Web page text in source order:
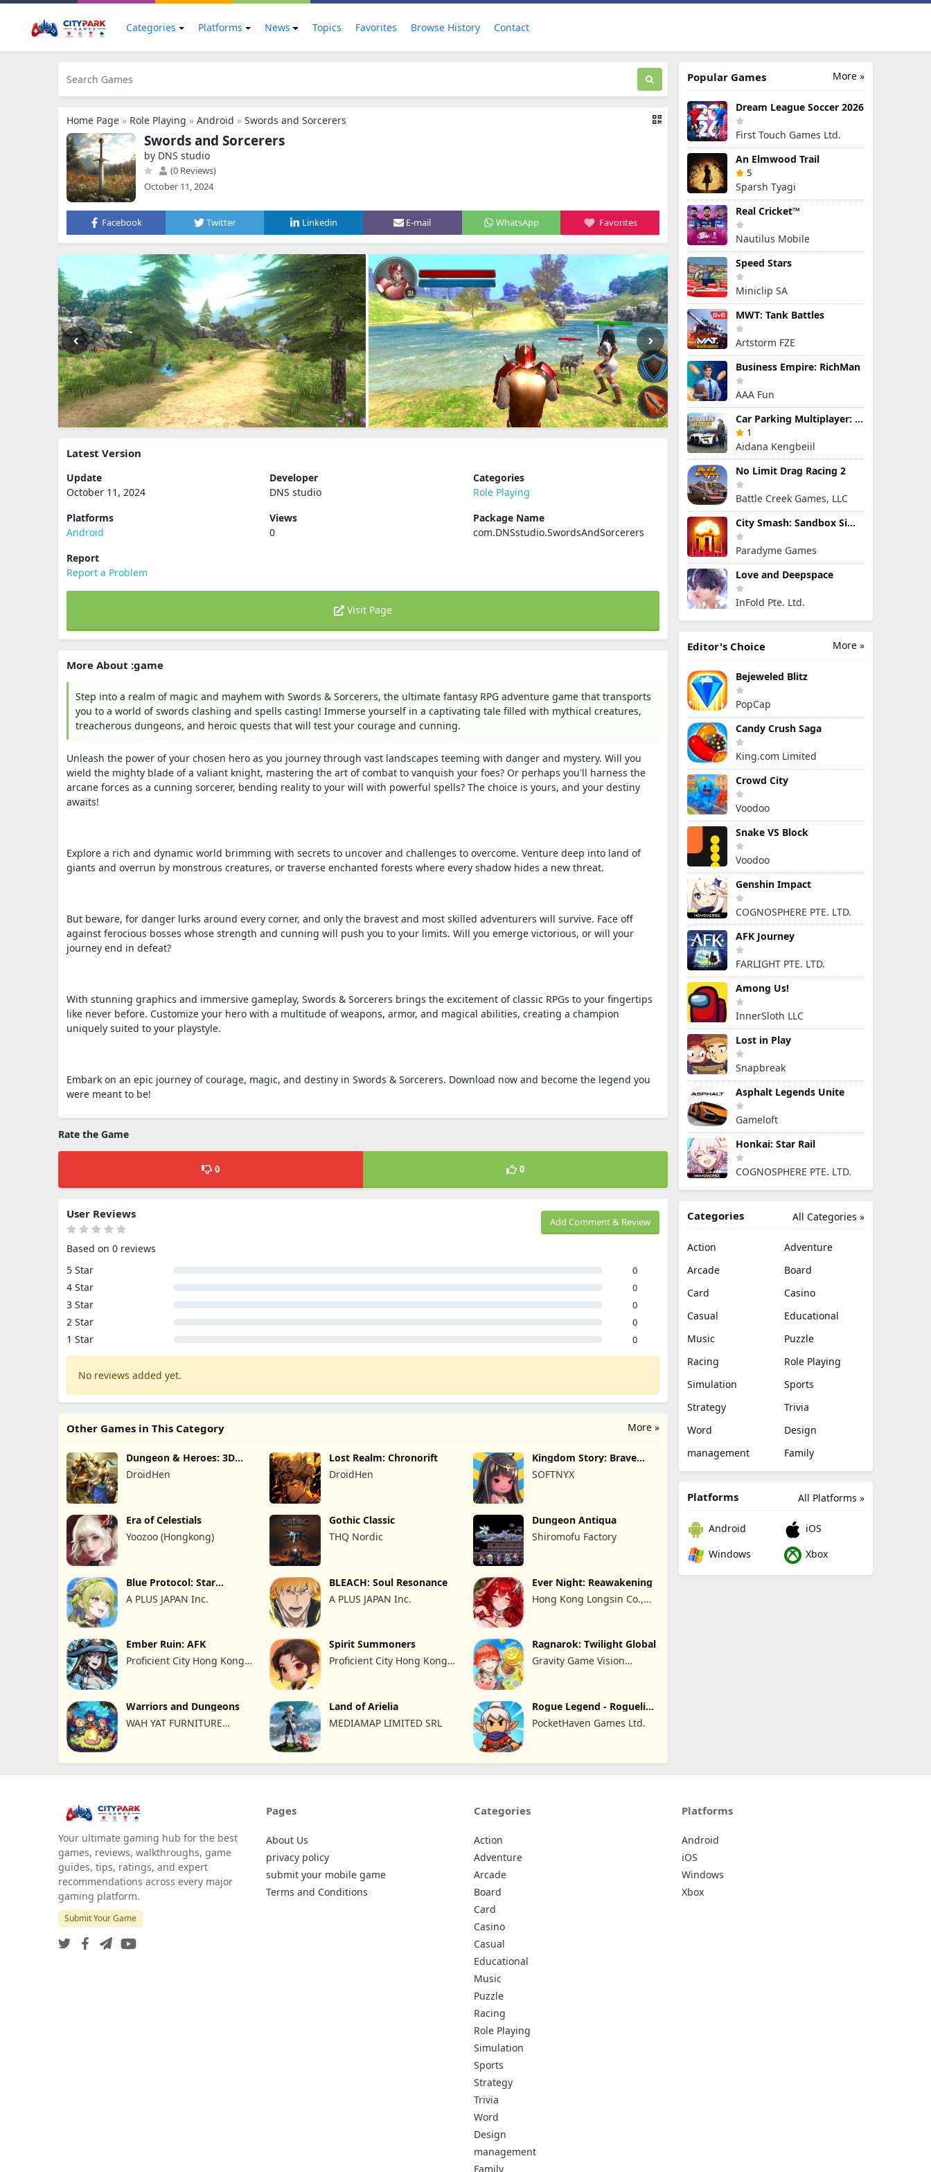
Categories Platforms News Topics Favorites Browse History Contact
Home Page » Role Playing » Android » Swords and Sorcerers
Swords and Sorcerers
by DNS studio
(0 Reviews)
October 11, 2024
Facebook Twitter Linkedin E-mail WhatsApp Favorites
Latest Version
Update
October 11, 2024
Developer
DNS studio
Categories
Role Playing
Platforms
Android
Views
0
Package Name
com.DNSstudio.SwordsAndSorcerers
Report
Report a Problem
Visit Page
More About :game
Step into a realm of magic and mayhem with Swords & Sorcerers, the ultimate fantasy RPG adventure game that transports
you to a world of swords clashing and spells casting! Immerse yourself in a captivating tale filled with mythical creatures,
treacherous dungeons, and heroic quests that will test your courage and cunning.
Unleash the power of your chosen hero as you journey through vast landscapes teeming with danger and mystery. Will you
wield the mighty blade of a valiant knight, mastering the art of combat to vanquish your foes? Or perhaps you'll harness the
arcane forces as a cunning sorcerer, bending reality to your will with powerful spells? The choice is yours, and your destiny
awaits!
Explore a rich and dynamic world brimming with secrets to uncover and challenges to overcome. Venture deep into land of
giants and overrun by monstrous creatures, or traverse enchanted forests where every shadow hides a new threat.
But beware, for danger lurks around every corner, and only the bravest and most skilled adventurers will survive. Face off
against ferocious bosses whose strength and cunning will push you to your limits. Will you emerge victorious, or will your
journey end in defeat?
With stunning graphics and immersive gameplay, Swords & Sorcerers brings the excitement of classic RPGs to your fingertips
like never before. Customize your hero with a multitude of weapons, armor, and magical abilities, creating a champion
uniquely suited to your playstyle.
Embark on an epic journey of courage, magic, and destiny in Swords & Sorcerers. Download now and become the legend you
were meant to be!
Rate the Game
0 0
Add Comment & Review
User Reviews
Based on 0 reviews
5 Star
0
4 Star 0
3 Star 0
2 Star 0
1 Star 0
No reviews added yet.
More »
Other Games in This Category
Dungeon & Heroes: 3D
RPG
DroidHen
Lost Realm: Chronorift
DroidHen
Kingdom Story: Brave
Legion
SOFTNYX
Era of Celestials
Yoozoo (Hongkong)
Gothic Classic
THQ Nordic
Dungeon Antiqua
Shiromofu Factory
Blue Protocol: Star
A PLUS JAPAN Inc.
BLEACH: Soul Resonance
A PLUS JAPAN Inc.
Ever Night: Reawakening
Hong Kong Longsin Co.,
Ember Ruin: AFK
Proficient City Hong Kong
Spirit Summoners
Proficient City Hong Kong
Ragnarok: Twilight Global
Gravity Game Vision
Warriors and Dungeons
WAH YAT FURNITURE
Land of Arielia
MEDIAMAP LIMITED SRL
Rogue Legend - Roguelike
RPG
PocketHaven Games Ltd.
More »
Popular Games
Dream League Soccer 2026
First Touch Games Ltd.
An Elmwood Trail
5
Sparsh Tyagi
Real Cricket™
Nautilus Mobile
Speed Stars
Miniclip SA
MWT: Tank Battles
Artstorm FZE
Business Empire: RichMan
AAA Fun
Car Parking Multiplayer: Open-World Driving Tuning Simulator
1
Aidana Kengbeiil
No Limit Drag Racing 2
Battle Creek Games, LLC
City Smash: Sandbox Simulator
Paradyme Games
Love and Deepspace
InFold Pte. Ltd.
More »
Editor's Choice
Bejeweled Blitz
PopCap
Candy Crush Saga
King.com Limited
Crowd City
Voodoo
Snake VS Block
Voodoo
Genshin Impact
COGNOSPHERE PTE. LTD.
AFK Journey
FARLIGHT PTE. LTD.
Among Us!
InnerSloth LLC
Lost in Play
Snapbreak
Asphalt Legends Unite
Gameloft
Honkai: Star Rail
COGNOSPHERE PTE. LTD.
All Categories »
Categories
Action
Adventure
Arcade
Board
Card
Casino
Casual
Educational
Music
Puzzle
Racing
Role Playing
Simulation
Sports
Strategy
Trivia
Word
Design
management
Family
All Platforms »
Platforms
Android
iOS
Windows
Xbox
Your ultimate gaming hub for the best
games, reviews, walkthroughs, game
guides, tips, ratings, and expert
recommendations across every major
gaming platform.
Submit Your Game
Pages
About Us
privacy policy
submit your mobile game
Terms and Conditions
Categories
Action
Adventure
Arcade
Board
Card
Casino
Casual
Educational
Music
Puzzle
Racing
Role Playing
Simulation
Sports
Strategy
Trivia
Word
Design
management
Family
Platforms
Android
iOS
Windows
Xbox